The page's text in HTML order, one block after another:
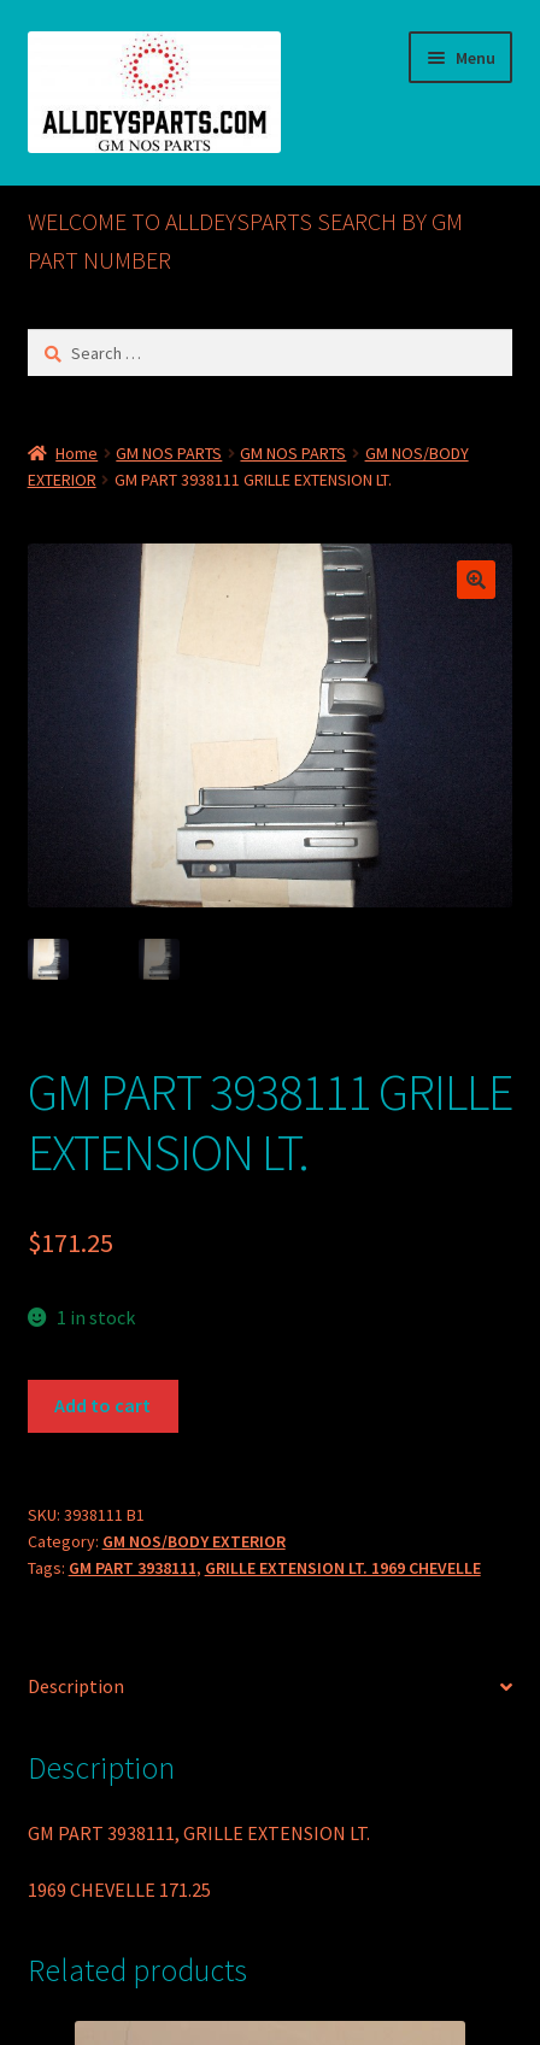
Menu
Home
ABOUT US
Checkout
CONTACT US
TERMS AND CONDITIONS
WELCOME TO ALLDEYSPARTS SEARCH BY GM
PART NUMBER
Search
Home GM NOS PARTS GM NOS PARTS
GM NOS/BODY
EXTERIOR
GM PART 3938111 GRILLE EXTENSION LT.
GM PART 3938111 GRILLE
EXTENSION LT.
$171.25
1 in stock
EXTENSION
LT.
quantity
Add to cart
SKU: 3938111 B1
Category: GM NOS/BODY EXTERIOR
Tags: GM PART 3938111, GRILLE EXTENSION LT. 1969 CHEVELLE
Description
Description
GM PART 3938111, GRILLE EXTENSION LT.
1969 CHEVELLE 171.25
Related products